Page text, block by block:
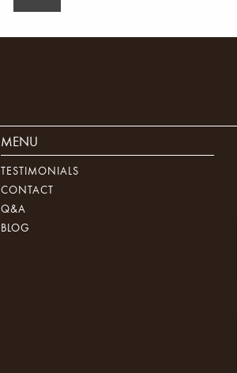
MENU
TESTIMONIALS
CONTACT
Q&A
BLOG